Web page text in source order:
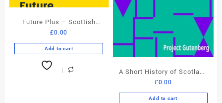
Future Plus – Scottish
Book Trust – FREE eBook
£0.00
Add to cart
A Short History of Scotland
by Andrew Lang – FREE
eBook
£0.00
Add to cart